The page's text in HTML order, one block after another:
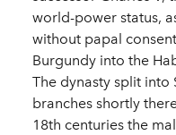
world-power status,
without papal
Burgundy into the
The dynasty split into
branches shortly
18th centuries the